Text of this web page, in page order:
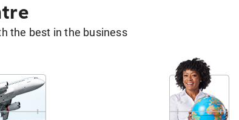
the best in the business